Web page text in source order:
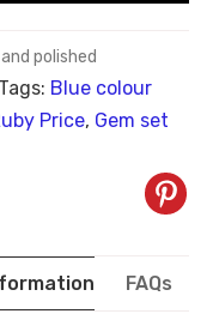
polished
Tags: Blue colour
Price, Gem set
FAQs